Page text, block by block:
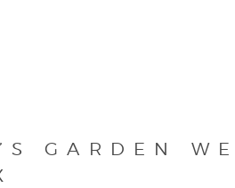
GARDEN